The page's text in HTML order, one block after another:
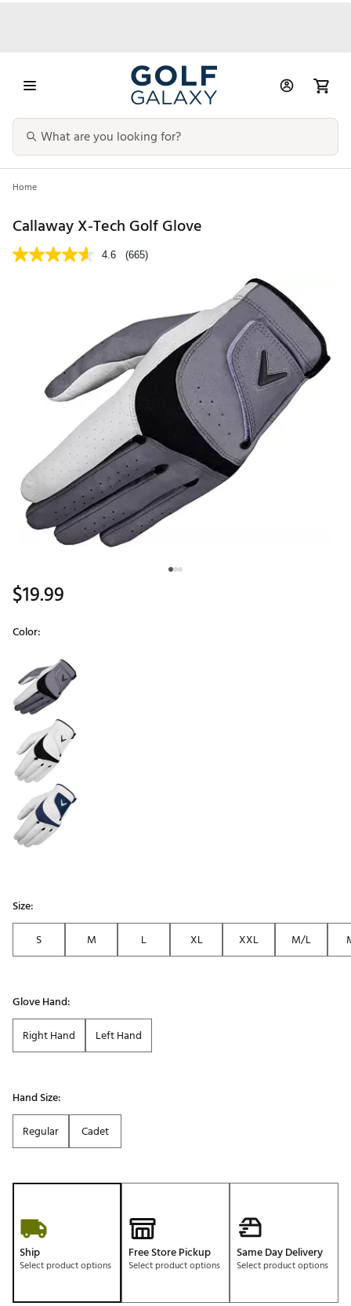
Home
Callaway X-Tech Golf Glove
4.6 (665)
$19.99
Color:
Selectable group
Size:
S
M L XL XXL M/L
Glove Hand:
Right Hand
Left Hand
Hand Size:
Regular
Cadet
Ship
Select product options
Free Store Pickup
Select product options
Same Day Delivery
Select product options